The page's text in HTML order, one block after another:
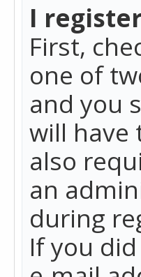
I
First,
one of
and you
will have
also
an
during
If you